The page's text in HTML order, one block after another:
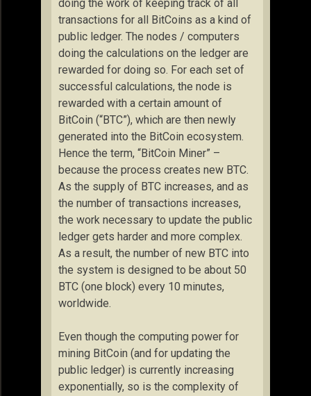
doing the work of keeping track of all
transactions for all BitCoins as a kind of
public ledger. The nodes / computers
doing the calculations on the ledger are
rewarded for doing so. For each set of
successful calculations, the node is
rewarded with a certain amount of
BitCoin (“BTC”), which are then newly
generated into the BitCoin ecosystem.
Hence the term, “BitCoin Miner” –
because the process creates new BTC.
As the supply of BTC increases, and as
the number of transactions increases,
the work necessary to update the public
ledger gets harder and more complex.
As a result, the number of new BTC into
the system is designed to be about 50
BTC (one block) every 10 minutes,
worldwide.
Even though the computing power for
mining BitCoin (and for updating the
public ledger) is currently increasing
exponentially, so is the complexity of